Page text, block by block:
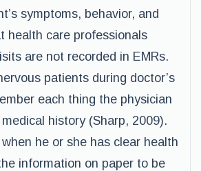
symptoms, behavior, and
health care professionals
are not recorded in EMRs.
patients during doctor’s
each thing the physician
history (Sharp, 2009).
he or she has clear health
information on paper to be